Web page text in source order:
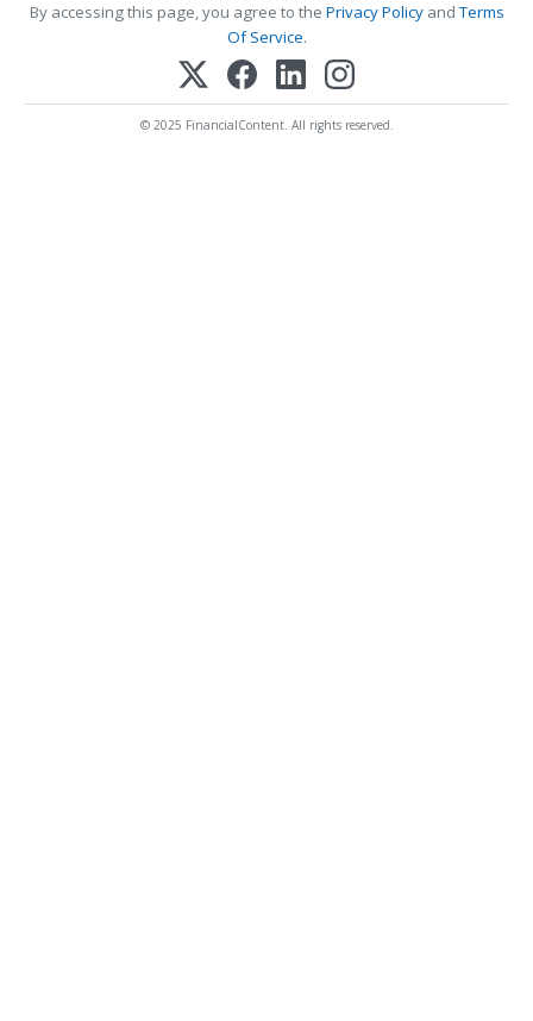
By accessing this page, you agree to the Privacy PolicyandTerms
Of Service.
© 2025 FinancialContent. All rights reserved.